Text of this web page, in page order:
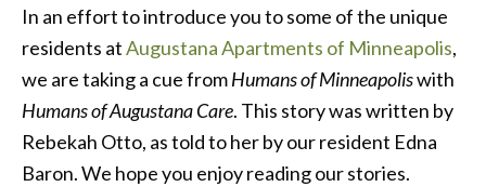
In an effort to introduce you to some of the unique
residents atAugustana Apartments of Minneapolis,
we are taking a cue fromHumans of Minneapoliswith
Humans of Augustana Care. This story was written by
Rebekah Otto, as told to her by our resident Edna
Baron. We hope you enjoy reading our stories.